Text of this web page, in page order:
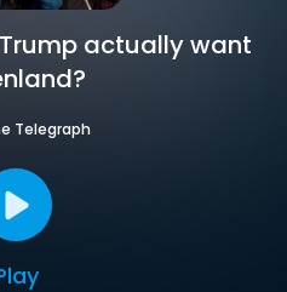
actually want
Telegraph